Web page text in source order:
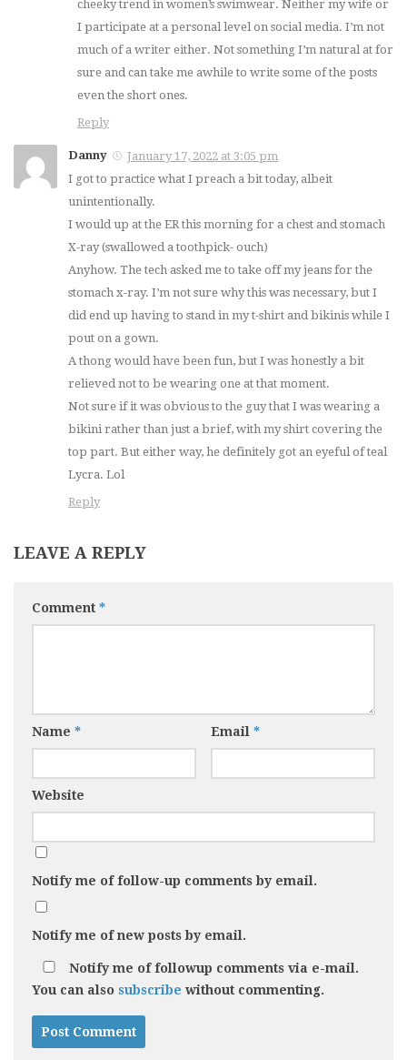
cheeky trend in women’s swimwear. Neither my wife or
I participate at a personal level on social media. I’m not
much of a writer either. Not something I’m natural at for
sure and can take me awhile to write some of the posts
even the short ones.
Reply
Danny
January 17, 2022 at 3:05 pm
I got to practice what I preach a bit today, albeit
unintentionally.
I would up at the ER this morning for a chest and stomach
X-ray (swallowed a toothpick- ouch)
Anyhow. The tech asked me to take off my jeans for the
stomach x-ray. I’m not sure why this was necessary, but I
did end up having to stand in my t-shirt and bikinis while I
pout on a gown.
A thong would have been fun, but I was honestly a bit
relieved not to be wearing one at that moment.
Not sure if it was obvious to the guy that I was wearing a
bikini rather than just a brief, with my shirt covering the
top part. But either way, he definitely got an eyeful of teal
Lycra. Lol
Reply
LEAVE A REPLY
Comment *
Name * Email *
Website
Notify me of follow-up comments by email.
Notify me of new posts by email.
Notify me of followup comments via e-mail.
You can also subscribe without commenting.